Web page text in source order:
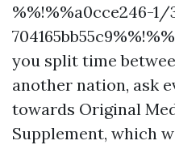
%%!%%a0cce246-
you split time
another nation, ask
towards Original
Supplement, which